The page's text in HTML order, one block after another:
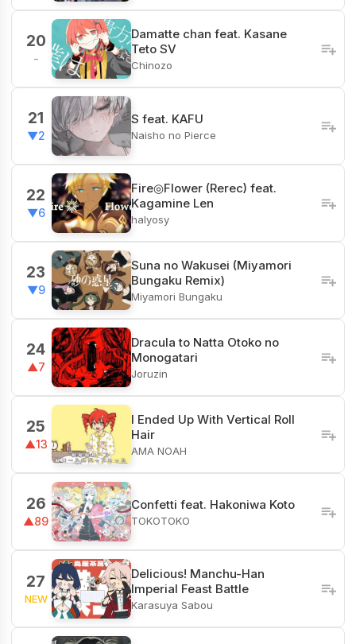
20
-
Damatte chan feat. Kasane
Teto SV
Chinozo
21
▼2
S feat. KAFU
Naisho no Pierce
22
▼6
Fire◎Flower (Rerec) feat.
Kagamine Len
halyosy
23
▼9
Suna no Wakusei (Miyamori
Bungaku Remix)
Miyamori Bungaku
24
▲7
Dracula to Natta Otoko no
Monogatari
Joruzin
25
▲13
I Ended Up With Vertical Roll
Hair
AMA NOAH
26
▲89
Confetti feat. Hakoniwa Koto
TOKOTOKO
27
NEW
Delicious! Manchu-Han
Imperial Feast Battle
Karasuya Sabou